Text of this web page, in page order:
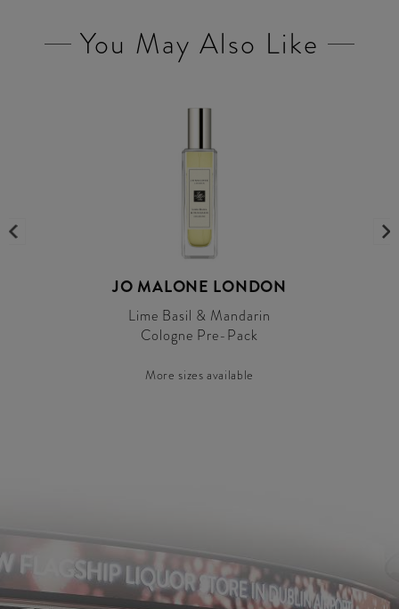
You May Also Like
JO MALONE LONDON
Lime Basil & Mandarin
Cologne Pre-Pack
More sizes available